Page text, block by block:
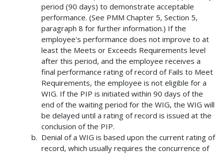
period (90 days) to demonstrate acceptable
performance. (See PMM Chapter 5, Section 5,
paragraph 8 for further information.) If the
employee's performance does not improve to at
least the Meets or Exceeds Requirements level
after this period, and the employee receives a
final performance rating of record of Fails to Meet
Requirements, the employee is not eligible for a
WIG. If the PIP is initiated within 90 days of the
end of the waiting period for the WIG, the WIG will
be delayed until a rating of record is issued at the
conclusion of the PIP.
Denial of a WIG is based upon the current rating of
record, which usually requires the concurrence of